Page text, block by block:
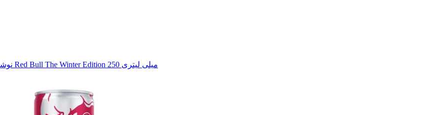
نوشیدنی انرژی زا گلابی ادویه دار Red Bull The Winter Edition 250 میلی لیتری